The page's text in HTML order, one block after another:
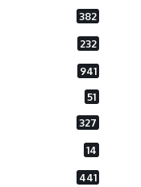
382
232
941
51
327
14
441